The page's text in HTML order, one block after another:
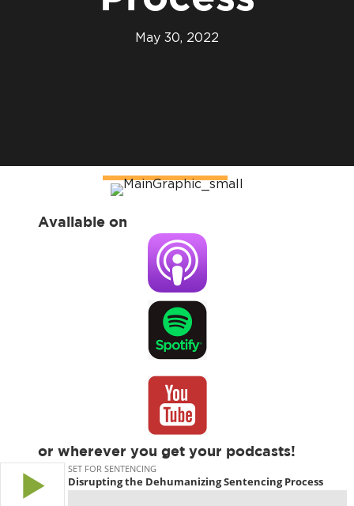
May 30, 2022
Available on
or wherever you get your podcasts!